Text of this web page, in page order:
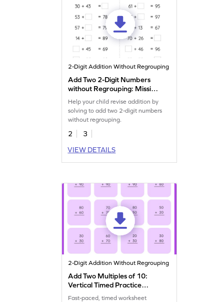
2-Digit Addition Without Regrouping
Add Two 2-Digit Numbers
without Regrouping: Missing
Numbers Worksheet
Help your child revise addition by
solving to add two 2-digit numbers
without regrouping.
2
3
VIEW DETAILS
2-Digit Addition Without Regrouping
Add Two Multiples of 10:
Vertical Timed Practice
Worksheet
Fast-paced, timed worksheet